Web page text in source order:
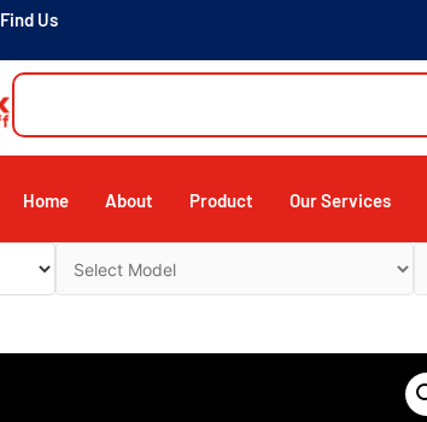
Find Us
Home About Product Our Services